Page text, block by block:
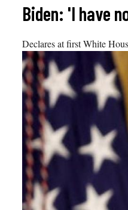
Biden: 'I have
Declares at first White